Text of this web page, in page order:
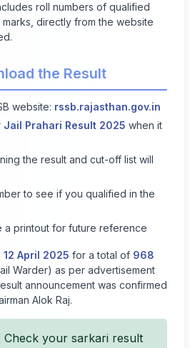
roll numbers of qualified
directly from the website
the Result
website: rssb.rajasthan.gov.in
Jail Prahari Result 2025 when it
the result and cut-off list will
to see if you qualified in the
a printout for future reference
12 April 2025 for a total of 968
Warder) as per advertisement
announcement was confirmed
Alok Raj.
Check your sarkari result